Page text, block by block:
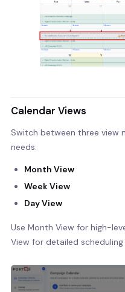
Calendar Views
Switch between three view
needs:
Month View
Week View
Day View
Use Month View for high-
View for detailed scheduling